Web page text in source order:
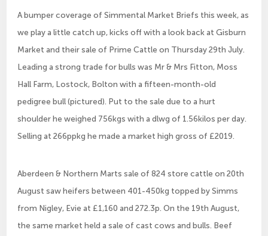
A bumper coverage of Simmental Market Briefs this week, as
we play a little catch up, kicks off with a look back at Gisburn
Market and their sale of Prime Cattle on Thursday 29th July.
Leading a strong trade for bulls was Mr & Mrs Fitton, Moss
Hall Farm, Lostock, Bolton with a fifteen-month-old
pedigree bull (pictured). Put to the sale due to a hurt
shoulder he weighed 756kgs with a dlwg of 1.56kilos per day.
Selling at 266ppkg he made a market high gross of £2019.
Aberdeen & Northern Marts sale of 824 store cattle on 20th
August saw heifers between 401-450kg topped by Simms
from Nigley, Evie at £1,160 and 272.3p. On the 19th August,
the same market held a sale of cast cows and bulls. Beef